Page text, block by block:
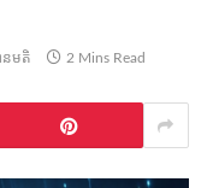
ន​មតិ 2 Mins Read